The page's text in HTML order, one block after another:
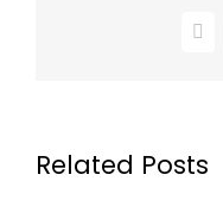
Related Posts